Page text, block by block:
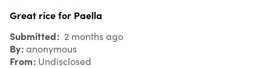
Great rice for Paella
Submitted 2 months ago
By anonymous
From Undisclosed